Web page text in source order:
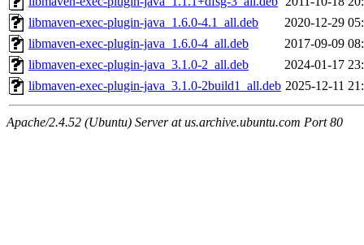
libmaven-exec-plugin-java_1.6.0-4.1_all.deb
2020-12-29
libmaven-exec-plugin-java_1.6.0-4_all.deb
2017-09-09
libmaven-exec-plugin-java_3.1.0-2_all.deb
2024-01-17
libmaven-exec-plugin-java_3.1.0-2build1_all.deb 2025-12-11
Apache/2.4.52 (Ubuntu) Server at us.archive.ubuntu.com Port 80